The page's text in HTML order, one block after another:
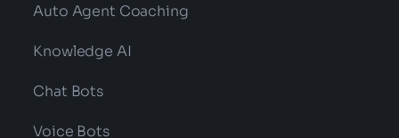
Auto Agent Coaching
Knowledge AI
Chat Bots
Voice Bots